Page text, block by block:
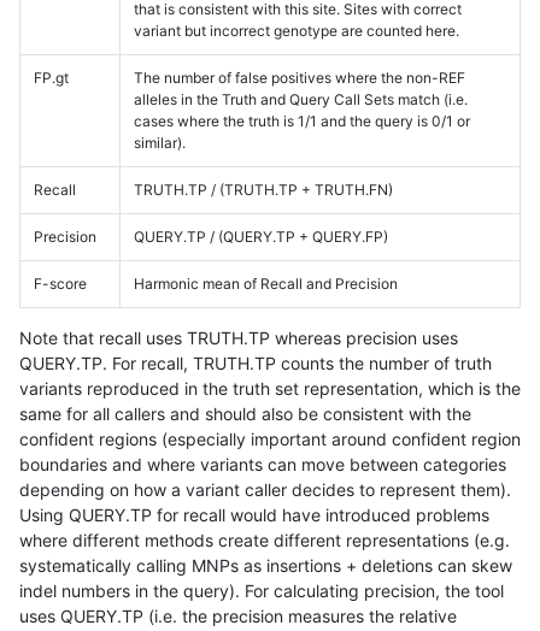
that is consistent with this site. Sites with correct
variant but incorrect genotype are counted here.
FP.gt
The number of false positives where the non-REF
alleles in the Truth and Query Call Sets match (i.e.
cases where the truth is 1/1 and the query is 0/1 or
similar).
Recall TRUTH.TP / (TRUTH.TP + TRUTH.FN)
Precision QUERY.TP / (QUERY.TP + QUERY.FP)
F-score Harmonic mean of Recall and Precision
Note that recall uses TRUTH.TP whereas precision uses
QUERY.TP. For recall, TRUTH.TP counts the number of truth
variants reproduced in the truth set representation, which is the
same for all callers and should also be consistent with the
confident regions (especially important around confident region
boundaries and where variants can move between categories
depending on how a variant caller decides to represent them).
Using QUERY.TP for recall would have introduced problems
where different methods create different representations (e.g.
systematically calling MNPs as insertions + deletions can skew
indel numbers in the query). For calculating precision, the tool
uses QUERY.TP (i.e. the precision measures the relative